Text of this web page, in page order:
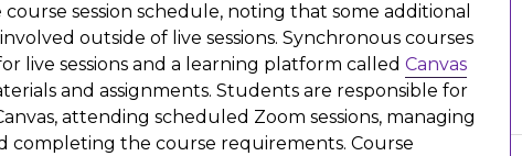
session schedule, noting that some additional
outside of live sessions. Synchronous courses
live sessions and a learning platform called Canvas
and assignments. Students are responsible for
attending scheduled Zoom sessions, managing
completing the course requirements. Course